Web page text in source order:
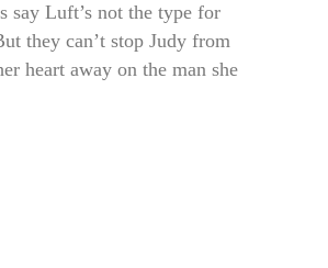
say Luft’s not the type for
they can’t stop Judy from
heart away on the man she